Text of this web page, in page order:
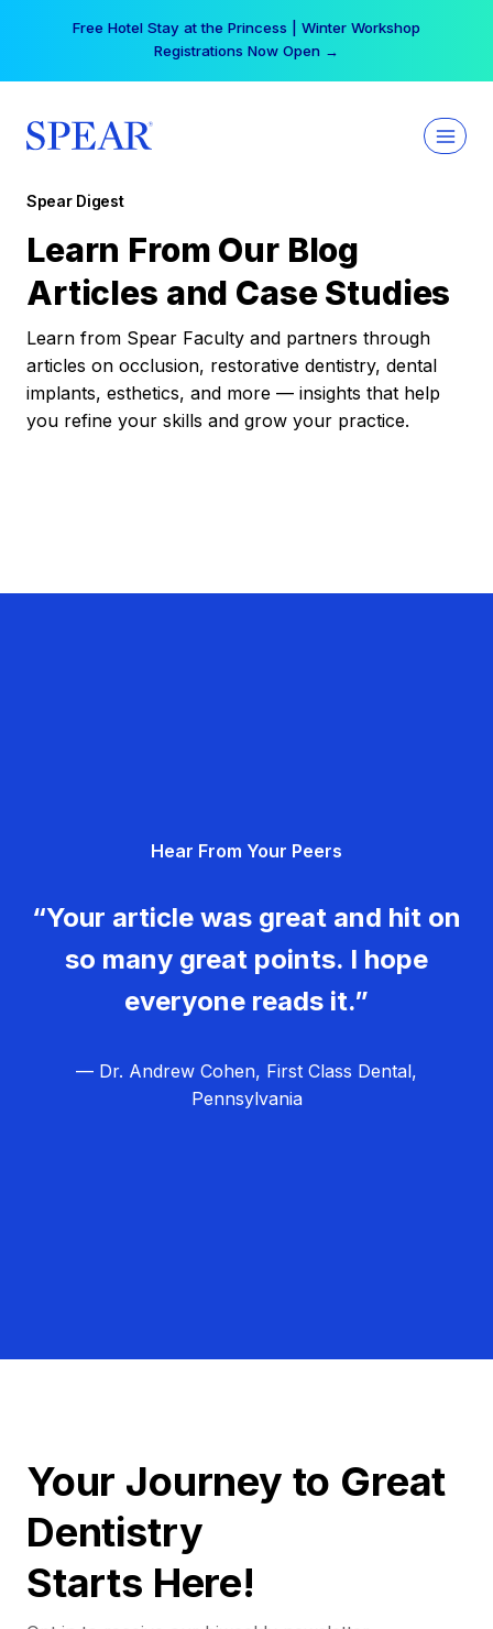
Free Hotel Stay at the Princess | Winter Workshop
Registrations Now Open →
Spear Digest
Learn From Our Blog
Articles and Case Studies
Learn from Spear Faculty and partners through
articles on occlusion, restorative dentistry, dental
implants, esthetics, and more — insights that help
you refine your skills and grow your practice.
Hear From Your Peers
“Your article was great and hit on
so many great points. I hope
everyone reads it.”
— Dr. Andrew Cohen, First Class Dental,
Pennsylvania
Your Journey to Great
Dentistry
Starts Here!